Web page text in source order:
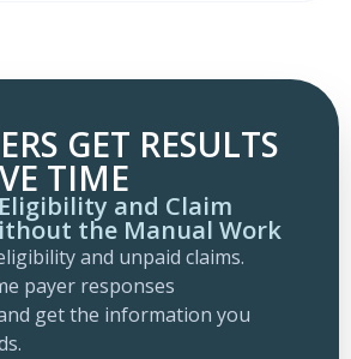
GET RESULTS
TIME
and Claim
the Manual Work
and unpaid claims.
payer responses
get the information you